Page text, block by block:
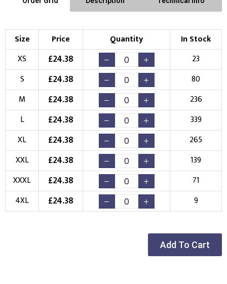
Left Position Right Sleeve Left Sleeve
Choose Branding Technique Check Pricing
Embroidery
Choose your Logo
New Logo
(Setup Fee:£10.00
Existing Logo
(No Setup Fee)
Choose Logo
Size Price Quantity
In Stock
XS
£24.38
23
S
£24.38
80
M
£24.38
236
L
£24.38
339
XL
£24.38
265
XXL
£24.38
139
XXXL
£24.38
71
4XL
£24.38 9
Add To Cart